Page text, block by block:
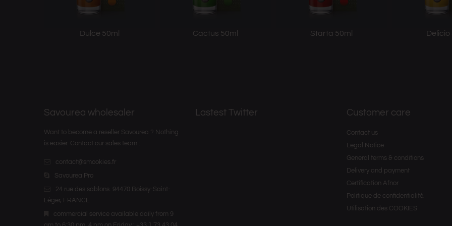
Dulce 50ml Cactus 50ml Starta 50ml Delicio
Savourea wholesaler
Want to become a reseller Savourea ? Nothing
is easier. Contact our sales team :
contact@smookies.fr
Savourea Pro
24 rue des sablons. 94470 Boissy-Saint-
Léger, FRANCE
commercial service available daily from 9
Lastest Twitter Customer care
Contact us
Legal Notice
General terms & conditions
Delivery and payment
Certification Afnor
Politique de confidentialité.
Utilisation des COOKIES